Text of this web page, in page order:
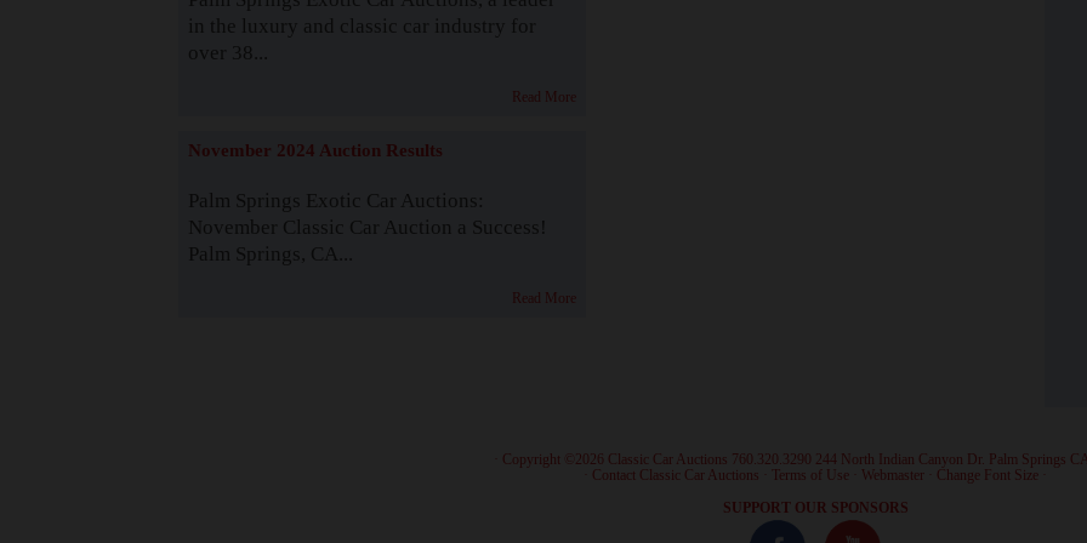
in the luxury and classic car industry for
over 38...
Read More
November 2024 Auction Results
Palm Springs Exotic Car Auctions:
November Classic Car Auction a Success!
Palm Springs, CA...
Read More
· Copyright ©2026 Classic Car Auctions 760.320.3290 244 North Indian Canyon Dr. Palm Springs CA
Contact Classic Car Auctions Terms of Use Webmaster Change Font Size
SUPPORT OUR SPONSORS